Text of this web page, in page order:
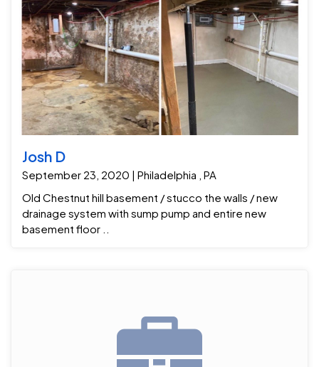
Josh D
September 23, 2020 | Philadelphia , PA
Old Chestnut hill basement / stucco the walls / new
drainage system with sump pump and entire new
basement floor ..